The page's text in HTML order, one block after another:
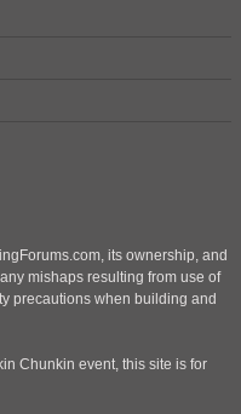
its ownership, and
mishaps resulting from use of
precautions when building and
Chunkin event, this site is for